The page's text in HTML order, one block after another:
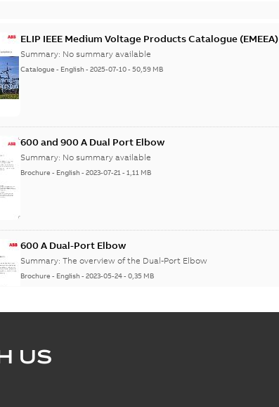
ELIP IEEE Medium Voltage Products Catalogue (EMEEA)
Summary: No summary available
Catalogue - English-2025-07-10-50,59 MB
600 and 900 A Dual Port Elbow
Summary: No summary available
Brochure - English-2023-07-21-1,11 MB
600 A Dual-Port Elbow
Summary:The overview of the Dual-Port Elbow
Brochure - English-2023-05-24-0,35 MB
tED Magazine - Elastimold Grounding Article
Summary:
US